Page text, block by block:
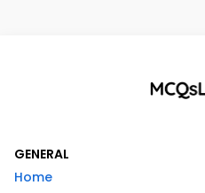
GENERAL
Home